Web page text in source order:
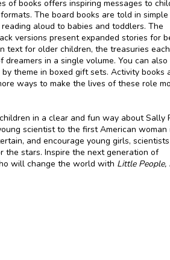
of books offers inspiring messages to
The board books are told in simple
aloud to babies and toddlers. The
versions present expanded stories for
text for older children, the treasuries
in a single volume. You can
theme in boxed gift sets. Activity books
ways to make the lives of these role
in a clear and fun way about Sally
scientist to the first American woman
and encourage young girls,
the stars. Inspire the next generation of
will change the world with Little People,